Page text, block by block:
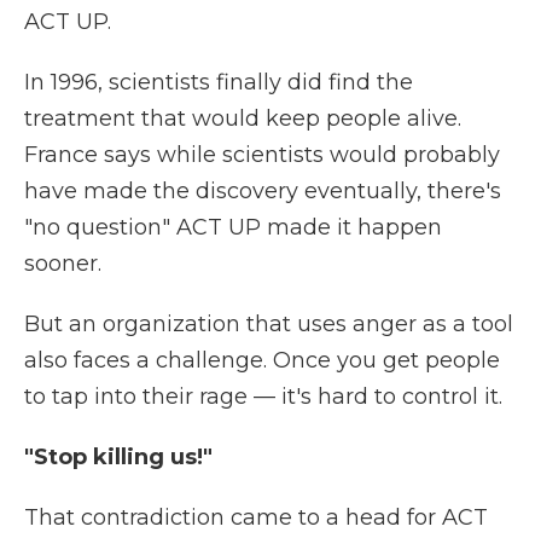
ACT UP.
In 1996, scientists finally did find the
treatment that would keep people alive.
France says while scientists would probably
have made the discovery eventually, there's
"no question" ACT UP made it happen
sooner.
But an organization that uses anger as a tool
also faces a challenge. Once you get people
to tap into their rage — it's hard to control it.
"Stop killing us!"
That contradiction came to a head for ACT